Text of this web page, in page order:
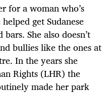
for a woman who’s
get Sudanese
She also doesn’t
bullies like the ones at
In the years she
Rights (LHR) the
made her park